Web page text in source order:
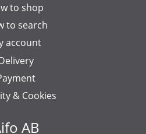
AB
to shop
to search
account
& Cookies